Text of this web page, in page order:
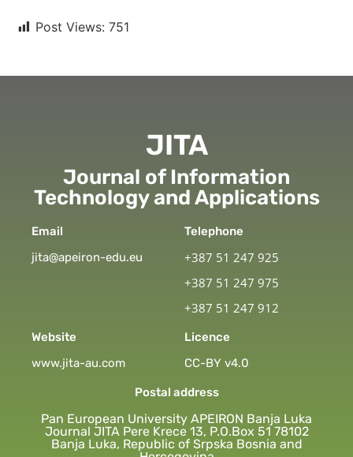
Post Views: 751
JITA
Journal of Information
Technology and Applications
Email
jita@apeiron-edu.eu
Telephone
+387 51 247 925
+387 51 247 975
+387 51 247 912
Website
www.jita-au.com
Licence
CC-BY v4.0
Postal address
Pan European University APEIRON Banja Luka
Journal JITA Pere Krece 13, P.O.Box 51 78102
Banja Luka, Republic of Srpska Bosnia and